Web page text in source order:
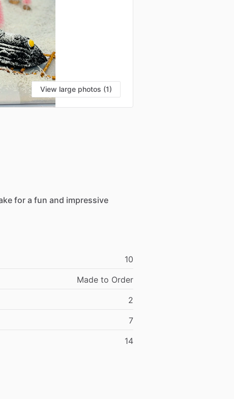
View large photos (1)
for a fun and impressive
10
Made to Order
2
7
14